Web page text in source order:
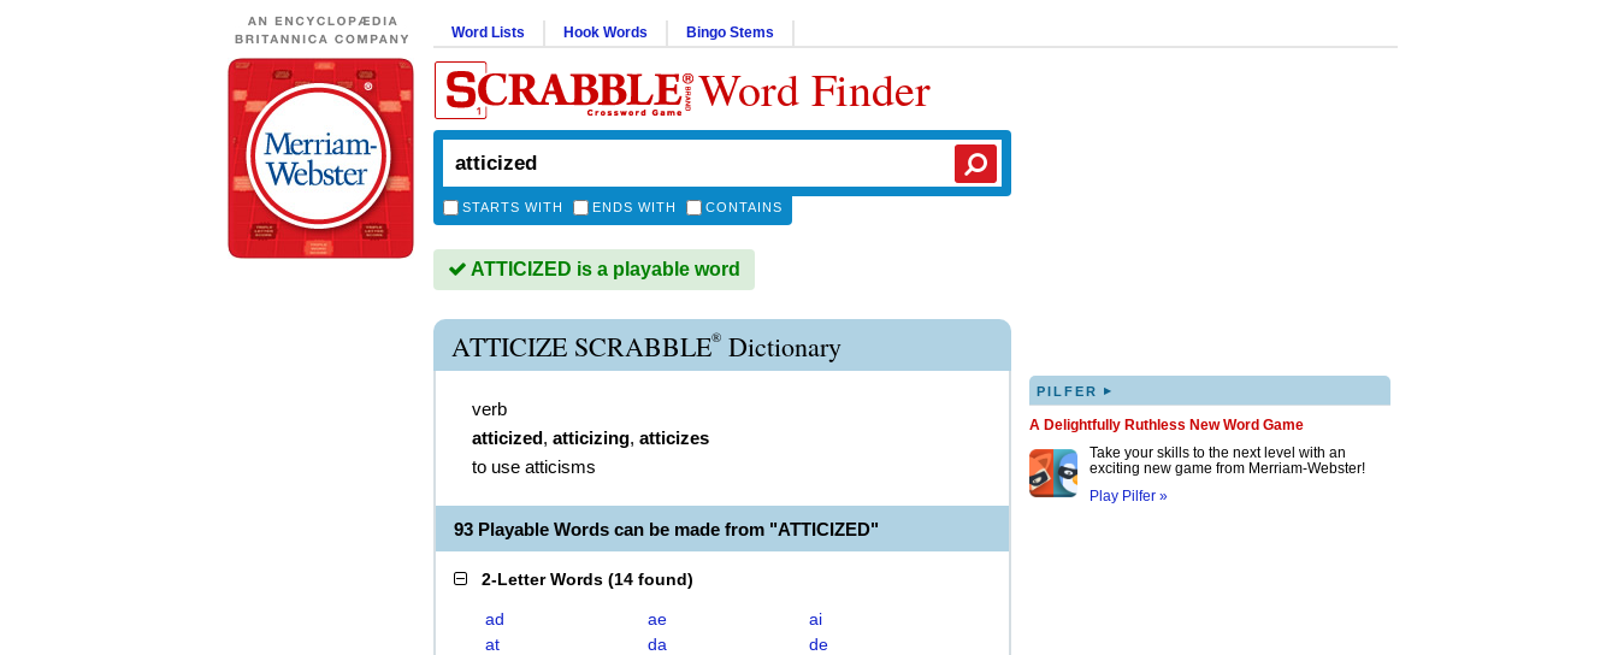
Word Lists Hook Words Bingo Stems
Word Finder
STARTS WITH ENDS WITH CONTAINS
ATTICIZED is a playable word
ATTICIZE SCRABBLE® Dictionary
verb
atticized, atticizing, atticizes
to use atticisms
93 Playable Words can be made from "ATTICIZED"
2-Letter Words (14 found)
ad ae
ai
at
da
de
PILFER ▸
A Delightfully Ruthless New Word Game
Take your skills to the next level with an
exciting new game from Merriam-Webster!
Play Pilfer »